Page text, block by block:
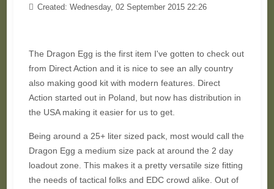
Created: Wednesday, 02 September 2015 22:26
The Dragon Egg is the first item I've gotten to check out
from Direct Action and it is nice to see an ally country
also making good kit with modern features. Direct
Action started out in Poland, but now has distribution in
the USA making it easier for us to get.
Being around a 25+ liter sized pack, most would call the
Dragon Egg a medium size pack at around the 2 day
loadout zone. This makes it a pretty versatile size fitting
the needs of tactical folks and EDC crowd alike. Out of